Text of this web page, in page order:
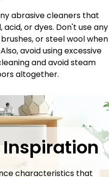
abrasive cleaners that
or dyes. Don't use any
or steel wool when
avoid using excessive
and avoid steam
altogether.
characteristics that